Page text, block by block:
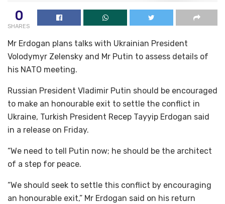
0
SHARES
Mr Erdogan plans talks with Ukrainian President
Volodymyr Zelensky and Mr Putin to assess details of
his NATO meeting.
Russian President Vladimir Putin should be encouraged
to make an honourable exit to settle the conflict in
Ukraine, Turkish President Recep Tayyip Erdogan said
in a release on Friday.
“We need to tell Putin now; he should be the architect
of a step for peace.
“We should seek to settle this conflict by encouraging
an honourable exit,” Mr Erdogan said on his return